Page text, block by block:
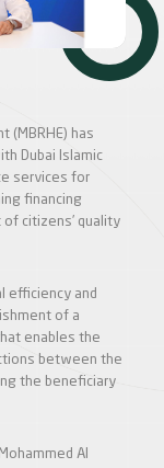
(MBRHE) has
Dubai Islamic
services for
financing
citizens’ quality
efficiency and
of a
enables the
between the
the beneficiary
Al